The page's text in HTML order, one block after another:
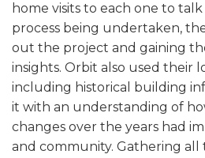
home visits to each one to
process being undertaken,
out the project and gaining
insights. Orbit also used their
including historical building
it with an understanding of
changes over the years had
and community. Gathering all